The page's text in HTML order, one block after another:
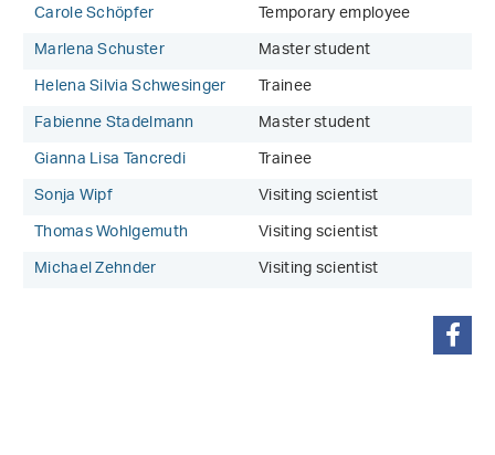
Carole Schöpfer
Temporary employee
Marlena Schuster
Master student
Helena Silvia Schwesinger
Trainee
Fabienne Stadelmann
Master student
Gianna Lisa Tancredi
Trainee
Sonja Wipf
Visiting scientist
Thomas Wohlgemuth
Visiting scientist
Michael Zehnder
Visiting scientist